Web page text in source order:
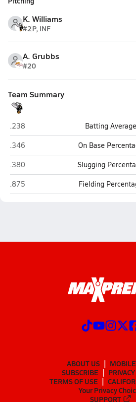
K. Williams
#2P, INF
A. Grubbs
#20
Team Summary
Hawthorne
.238 Batting Average
Hawthorne
.346 On Base
Hawthorne
.380 Slugging
Hawthorne
.875 Fielding
ABOUT US
SUBSCRIBE
TERMS OF USE
Your Privacy
SUPPORT